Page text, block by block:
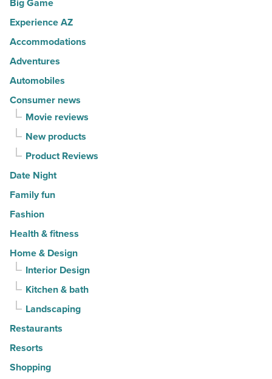
movers
in
2026
-
a
lifestyle
brand
-
Read
Experience AZ
Accommodations
Adventures
Automobiles
Consumer news
Movie reviews
New products
Product Reviews
Date Night
Family fun
Fashion
Health & fitness
Home & Design
Interior Design
Kitchen & bath
Landscaping
Restaurants
Resorts
Shopping